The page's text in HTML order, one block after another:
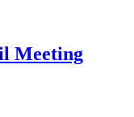
Meeting